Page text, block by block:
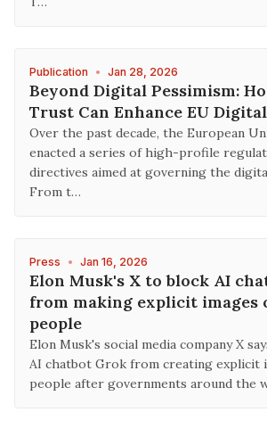
Publication • Jan 28, 2026
Beyond Digital Pessimism:
Trust Can Enhance EU
Over the past decade, the European
enacted a series of high-profile
directives aimed at governing the
From t…
Press • Jan 16, 2026
Elon Musk's X to block AI
from making explicit images
people
Elon Musk's social media company X
AI chatbot Grok from creating explicit
people after governments around the